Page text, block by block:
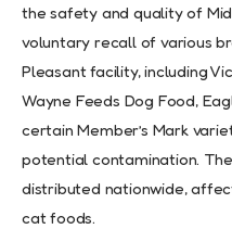
the safety and quality of
voluntary recall of various
Pleasant facility, including
Wayne Feeds Dog Food,
certain Member’s Mark
potential contamination.
distributed nationwide,
cat foods.